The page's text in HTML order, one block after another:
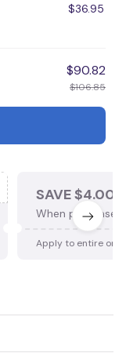
$36.95
$90.82
$106.85
SAVE $4.00
When purchase
Apply to entire